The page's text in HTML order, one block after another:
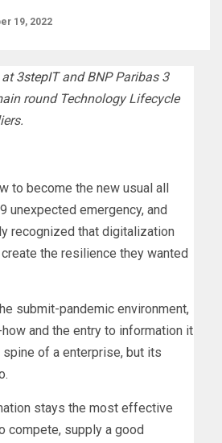
19, 2022
at3stepITand BNP Paribas 3
round Technology Lifecycle
to become the new usual all
unexpected emergency, and
recognized that digitalization
the resilience they wanted
submit-pandemic environment,
and the entry to information it
of a enterprise, but its
stays the most effective
compete, supply a good